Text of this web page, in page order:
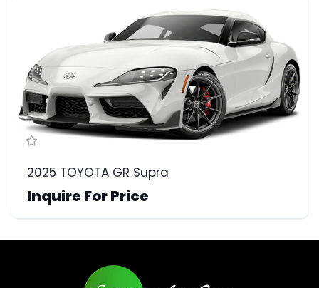
2025 TOYOTA GR Supra
Inquire For Price